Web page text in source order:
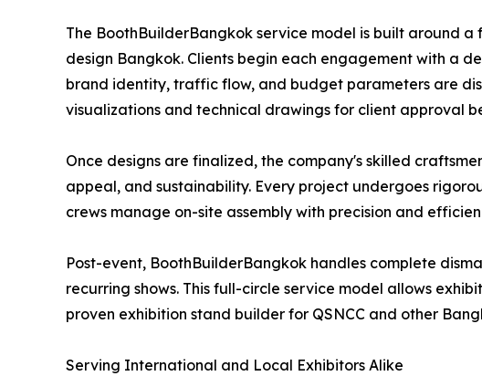
The BoothBuilderBangkok service model is built around
design Bangkok. Clients begin each engagement with a
brand identity, traffic flow, and budget parameters are
visualizations and technical drawings for client approval
Once designs are finalized, the company's skilled
appeal, and sustainability. Every project undergoes
crews manage on-site assembly with precision and
Post-event, BoothBuilderBangkok handles complete
recurring shows. This full-circle service model allows
proven exhibition stand builder for QSNCC and other
Serving International and Local Exhibitors Alike